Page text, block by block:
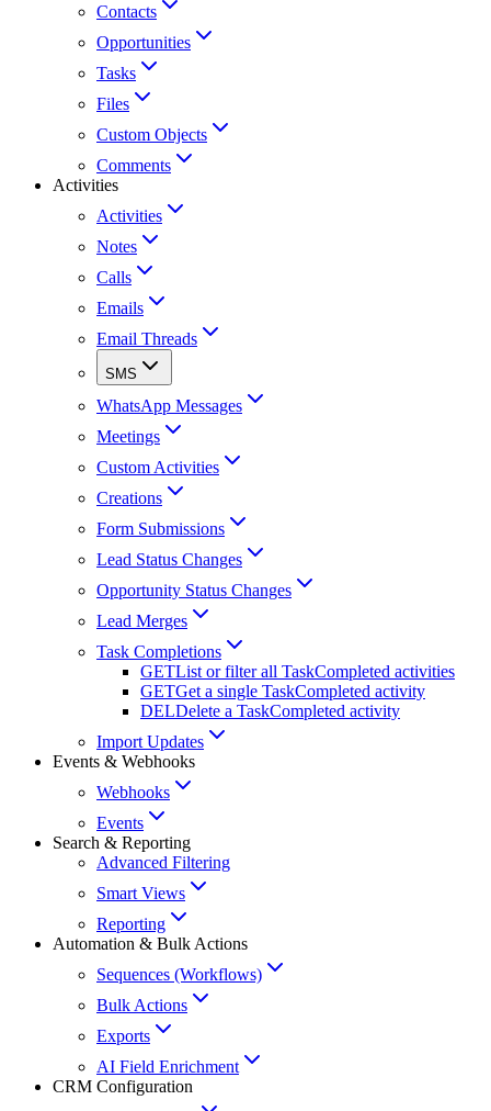
Contacts
Opportunities
Tasks
Files
Custom Objects
Comments
Activities
Activities
Notes
Calls
Emails
Email Threads
SMS
WhatsApp Messages
Meetings
Custom Activities
Creations
Form Submissions
Lead Status Changes
Opportunity Status Changes
Lead Merges
Task Completions
GETList or filter all TaskCompleted activities
GETGet a single TaskCompleted activity
DELDelete a TaskCompleted activity
Import Updates
Events & Webhooks
Webhooks
Events
Search & Reporting
Advanced Filtering
Smart Views
Reporting
Automation & Bulk Actions
Sequences (Workflows)
Bulk Actions
Exports
AI Field Enrichment
CRM Configuration